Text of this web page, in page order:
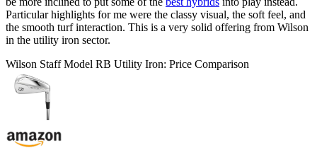
Particular highlights for me were the classy visual, the soft feel, and
the smooth turf interaction. This is a very solid offering from Wilson
in the utility iron sector.
Wilson Staff Model RB Utility Iron: Price Comparison